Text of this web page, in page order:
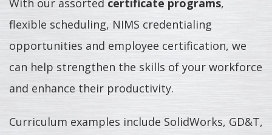
With our assorted certificate programs,
flexible scheduling, NIMS credentialing
opportunities and employee certification, we
can help strengthen the skills of your workforce
and enhance their productivity.
Curriculum examples include SolidWorks, GD&T,